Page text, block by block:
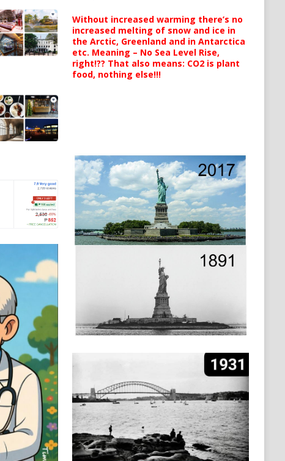
Without increased warming there’s no
increased melting of snow and ice in
the Arctic, Greenland and in Antarctica
etc. Meaning – No Sea Level Rise,
right!?? That also means: CO2 is plant
food, nothing else!!!